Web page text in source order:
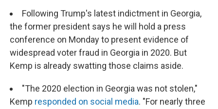
Following Trump's latest indictment in Georgia,
the former president says he will hold a press
conference on Monday to present evidence of
widespread voter fraud in Georgia in 2020. But
Kemp is already swatting those claims aside.
"The 2020 election in Georgia was not stolen,"
Kemp responded on social media. "For nearly three